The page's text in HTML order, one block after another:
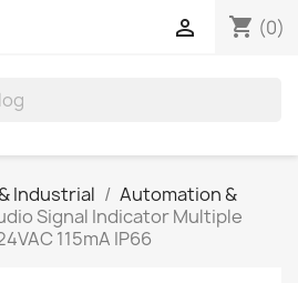
shopping_cart (0)

Industrial
Automation &
Signal Indicator Multiple
115mA IP66